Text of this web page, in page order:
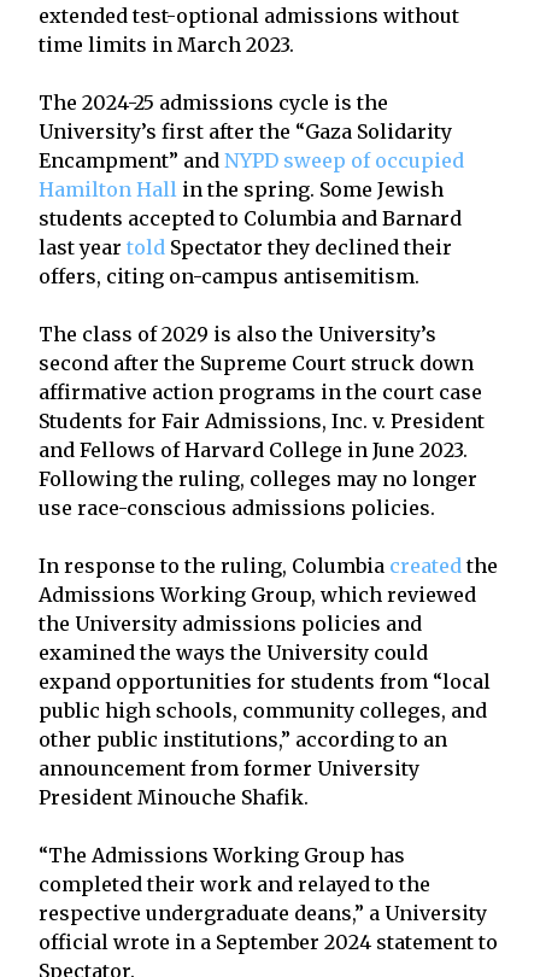
extended test-optional admissions without
time limits in March 2023.
The 2024-25 admissions cycle is the
University’s first after the “Gaza Solidarity
Encampment” and NYPD sweep of occupied
Hamilton Hall in the spring. Some Jewish
students accepted to Columbia and Barnard
last year told Spectator they declined their
offers, citing on-campus antisemitism.
The class of 2029 is also the University’s
second after the Supreme Court struck down
affirmative action programs in the court case
Students for Fair Admissions, Inc. v. President
and Fellows of Harvard College in June 2023.
Following the ruling, colleges may no longer
use race-conscious admissions policies.
In response to the ruling, Columbia created the
Admissions Working Group, which reviewed
the University admissions policies and
examined the ways the University could
expand opportunities for students from “local
public high schools, community colleges, and
other public institutions,” according to an
announcement from former University
President Minouche Shafik.
“The Admissions Working Group has
completed their work and relayed to the
respective undergraduate deans,” a University
official wrote in a September 2024 statement to
Spectator.